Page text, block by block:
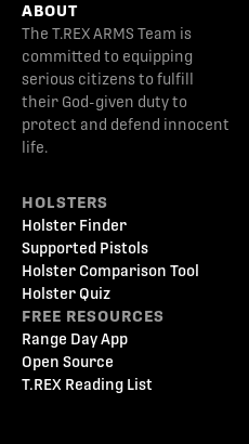
ABOUT
The T.REX ARMS Team is
committed to equipping
serious citizens to fulfill
their God-given duty to
protect and defend innocent
life.
HOLSTERS
Holster Finder
Supported Pistols
Holster Comparison Tool
Holster Quiz
FREE RESOURCES
Range Day App
Open Source
T.REX Reading List